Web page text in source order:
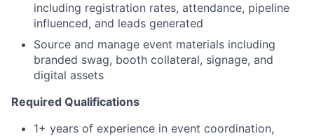
including registration rates, attendance, pipeline
influenced, and leads generated
Source and manage event materials including
branded swag, booth collateral, signage, and
digital assets
Required Qualifications
1+ years of experience in event coordination,